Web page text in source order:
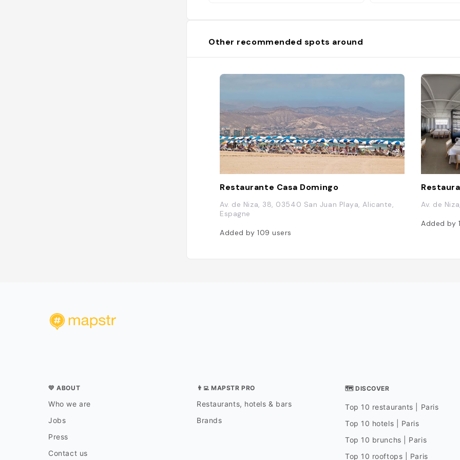
Other recommended spots around
Restaurante Casa Domingo
Av. de Niza, 38, 03540 San Juan Playa, Alicante,
Espagne
Added by 109users
Av. de
Added by
💛 ABOUT
Who we are
Jobs
Press
Contact us
👨‍💻 MAPSTR PRO
Restaurants, hotels & bars
Brands
🗺 DISCOVER
Top 10 restaurants | Paris
Top 10 hotels | Paris
Top 10 brunchs | Paris
Top 10 rooftops | Paris